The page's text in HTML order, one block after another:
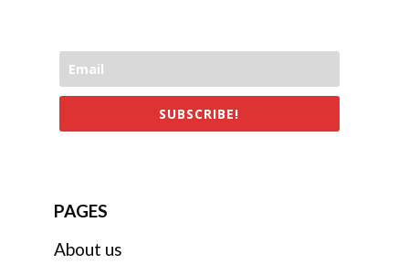
SUBSCRIBE!
PAGES
About us